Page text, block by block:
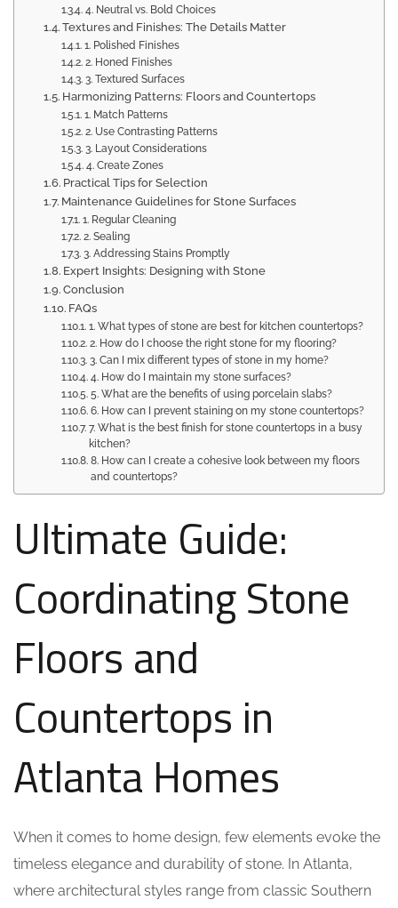
4. Neutral vs. Bold Choices
Textures and Finishes: The Details Matter
1. Polished Finishes
2. Honed Finishes
3. Textured Surfaces
Harmonizing Patterns: Floors and Countertops
1. Match Patterns
2. Use Contrasting Patterns
3. Layout Considerations
4. Create Zones
Practical Tips for Selection
Maintenance Guidelines for Stone Surfaces
1. Regular Cleaning
2. Sealing
3. Addressing Stains Promptly
Expert Insights: Designing with Stone
Conclusion
FAQs
1. What types of stone are best for kitchen countertops?
2. How do I choose the right stone for my flooring?
3. Can I mix different types of stone in my home?
4. How do I maintain my stone surfaces?
5. What are the benefits of using porcelain slabs?
6. How can I prevent staining on my stone countertops?
7. What is the best finish for stone countertops in a busy
kitchen?
8. How can I create a cohesive look between my floors
and countertops?
Ultimate Guide:
Coordinating Stone
Floors and
Countertops in
Atlanta Homes
When it comes to home design, few elements evoke the
timeless elegance and durability of stone. In Atlanta,
where architectural styles range from classic Southern